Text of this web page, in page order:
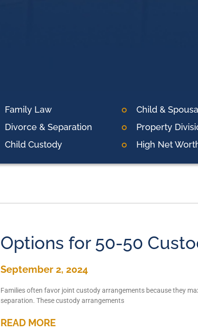
Family Law
Divorce & Separation
Child Custody
Child &
Property
High Net
Options for 50-50
September 2, 2024
Families often favor joint custody arrangements because they
separation. These custody arrangements
READ MORE